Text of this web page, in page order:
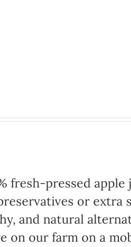
fresh-pressed
or extra
and natural
on our farm on a